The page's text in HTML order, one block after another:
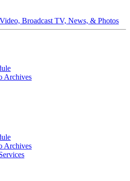
Broadcast TV, News, & Photos
Archives
Archives